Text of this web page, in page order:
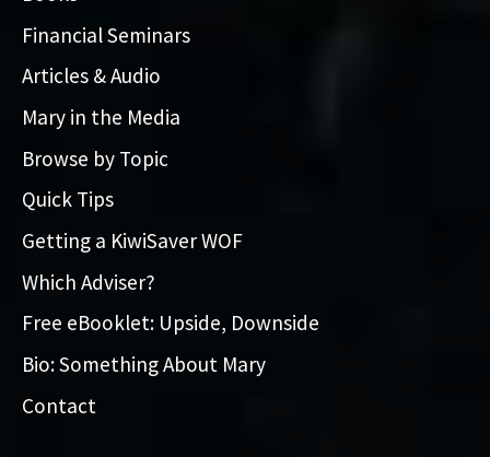
Financial Seminars
Articles & Audio
Mary in the Media
Browse by Topic
Quick Tips
Getting a KiwiSaver WOF
Which Adviser?
Free eBooklet: Upside, Downside
Bio: Something About Mary
Contact